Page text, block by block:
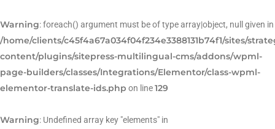
Warning: foreach() argument must be of type array|object, null given in
/home/clients/c45f4a67a034f04f234e3388131b74f1/sites/
content/plugins/sitepress-multilingual-cms/addons/wpml-
page-builders/classes/Integrations/Elementor/class-wpml-
elementor-translate-ids.php on line129
Warning: Undefined array key "elements" in